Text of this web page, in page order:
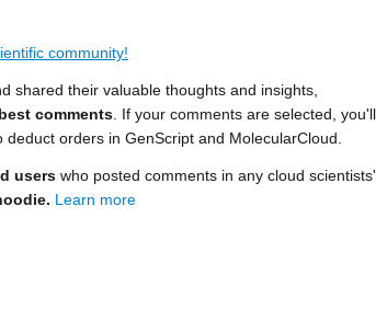
community!
shared their valuable thoughts and insights,
comments . If your comments are selected, you'll
orders in GenScript and MolecularCloud.
users who posted comments in any cloud scientists'
Learn more